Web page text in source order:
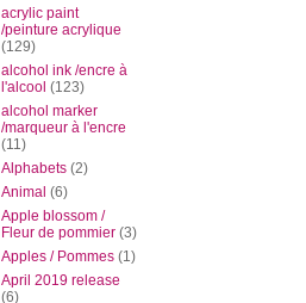
acrylic paint
/peinture acrylique
(129)
alcohol ink /encre à
l'alcool (123)
alcohol marker
/marqueur à l'encre
(11)
Alphabets (2)
Animal (6)
Apple blossom /
Fleur de pommier (3)
Apples / Pommes (1)
April 2019 release
(6)